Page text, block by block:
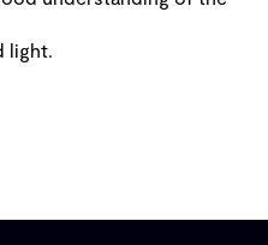
light.